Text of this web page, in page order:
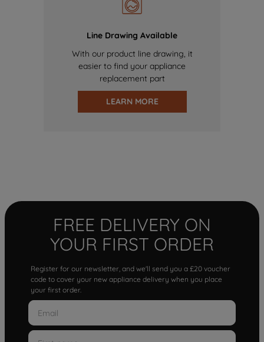
Line Drawing Available
With our product line drawing, it
easier to find your appliance
replacement part
LEARN MORE
FREE DELIVERY ON
YOUR FIRST ORDER
Register for our newsletter, and we'll send you a £20 voucher
code to cover your new appliance delivery when you place
your first order.